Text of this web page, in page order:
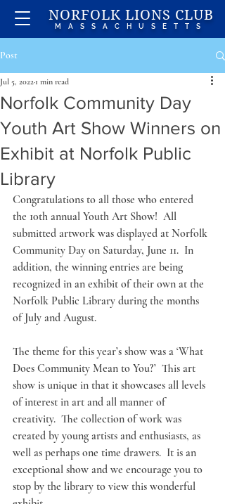
NORFOLK LIONS CLUB
MASSACHUSETTS
Post
Norfolk Community Day
Youth Art Show Winners on
Exhibit at Norfolk Public
Library
Jul 5, 2022 1 min read
Congratulations to all those who entered
the 10th annual Youth Art Show!  All
submitted artwork was displayed at Norfolk
Community Day on Saturday, June 11.  In
addition, the winning entries are being
recognized in an exhibit of their own at the
Norfolk Public Library during the months
of July and August.
The theme for this year’s show was a ‘What
Does Community Mean to You?’  This art
show is unique in that it showcases all levels
of interest in art and all manner of
creativity.  The collection of work was
created by young artists and enthusiasts, as
well as perhaps one time drawers.  It is an
exceptional show and we encourage you to
stop by the library to view this wonderful